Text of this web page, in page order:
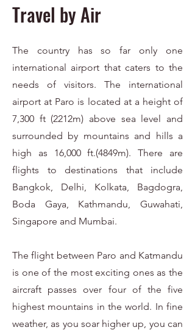
Travel by Air
The country has so far only one
international airport that caters to the
needs of visitors. The international
airport at Paro is located at a height of
7,300 ft (2212m) above sea level and
surrounded by mountains and hills a
high as 16,000 ft.(4849m). There are
flights to destinations that include
Bangkok, Delhi, Kolkata, Bagdogra,
Boda Gaya, Kathmandu, Guwahati,
Singapore and Mumbai.
The flight between Paro and Katmandu
is one of the most exciting ones as the
aircraft passes over four of the five
highest mountains in the world. In fine
weather, as you soar higher up, you can